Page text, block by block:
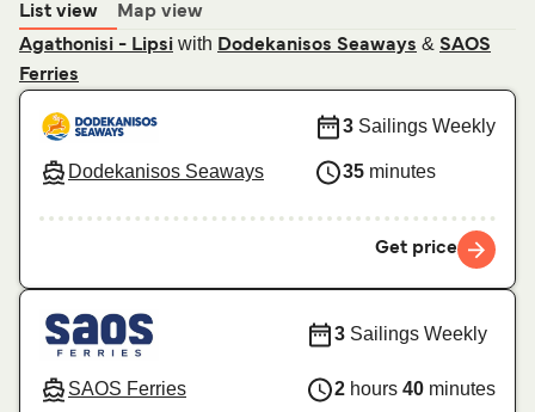
List view
Map view
Agathonisi - Lipsi with Dodekanisos Seaways & SAOS
Ferries
Dodekanisos Seaways
3 Sailings Weekly
35 minutes
Get price
SAOS Ferries
3 Sailings Weekly
2 hours 40 minutes